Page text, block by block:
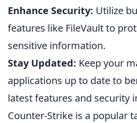
Enhance Security: Utilize
features like FileVault to
sensitive information.
Stay Updated: Keep your
applications up to date to
latest features and security
Counter-Strike is a popular